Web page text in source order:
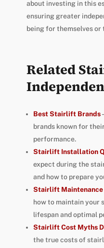
about investing in this
ensuring greater
being for themselves or
Related
Best Stairlift Brands
brands known for
performance.
Stairlift Installation
expect during the
and how to prepare
Stairlift Maintenance
how to maintain your
lifespan and optimal
Stairlift Cost Myths
the true costs of